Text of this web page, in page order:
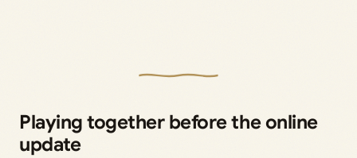
Playing together before the online
update